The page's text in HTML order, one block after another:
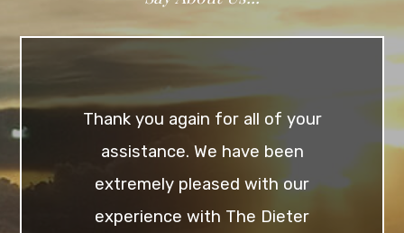
Thank you again for all of your
assistance. We have been
extremely pleased with our
experience with The Dieter